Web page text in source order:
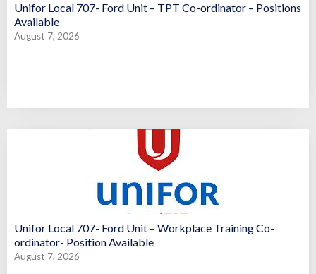
Unifor Local 707- Ford Unit – TPT Co-ordinator – Positions
Available
August 7, 2026
Unifor Local 707- Ford Unit – Workplace Training Co-
ordinator- Position Available
August 7, 2026